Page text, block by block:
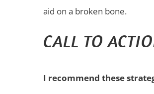
aid on a broken bone.
CALL TO
I recommend these